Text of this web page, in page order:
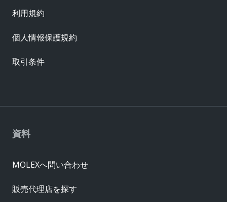
資料
MOLEXへ問い合わせ
販売代理店を探す
利用規約
個人情報保護規約
取引条件